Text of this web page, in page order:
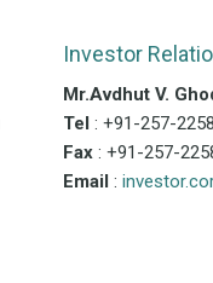
Investor
Mr.Avdhut V.
Tel : +91-257-
Fax : +91-257-
Email :